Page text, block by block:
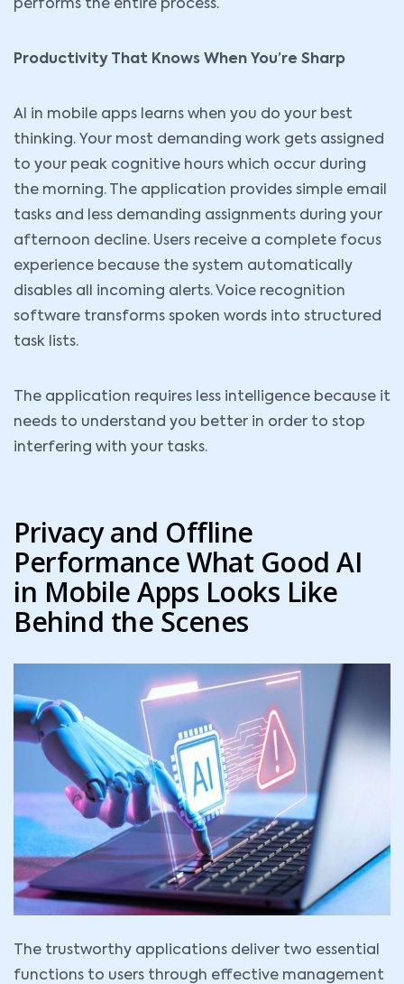
performs the entire process.
Productivity That Knows When You’re Sharp
AI in mobile apps learns when you do your best
thinking. Your most demanding work gets assigned
to your peak cognitive hours which occur during
the morning. The application provides simple email
tasks and less demanding assignments during your
afternoon decline. Users receive a complete focus
experience because the system automatically
disables all incoming alerts. Voice recognition
software transforms spoken words into structured
task lists.
The application requires less intelligence because it
needs to understand you better in order to stop
interfering with your tasks.
Privacy and Offline
Performance What Good AI
in Mobile Apps Looks Like
Behind the Scenes
The trustworthy applications deliver two essential
functions to users through effective management